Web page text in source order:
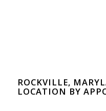
ROCKVILLE,
LOCATION BY